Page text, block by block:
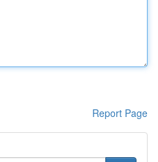
Report Page